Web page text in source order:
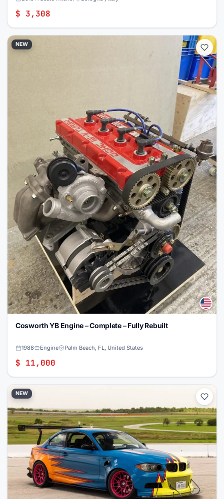
$ 3,308
NEW
Cosworth YB Engine – Complete – Fully Rebuilt
1988 Engine Palm Beach, FL, United States
$ 11,000
NEW